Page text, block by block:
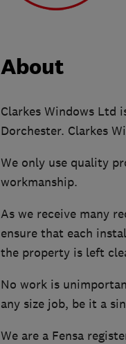
About
Clarkes Windows Ltd
Dorchester. Clarkes
We only use quality
workmanship.
As we receive many
ensure that each
the property is left
No work is
any size job, be it a
We are a Fensa